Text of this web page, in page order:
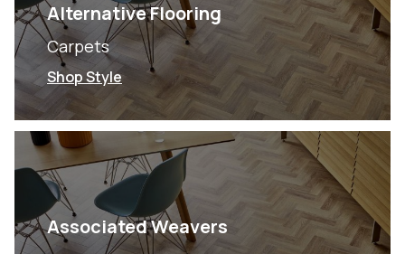
Alternative Flooring
Carpets
Shop Style
Associated Weavers